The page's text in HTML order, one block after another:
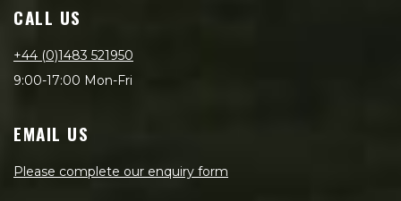
CALL US
+44 (0)1483 521950
9:00-17:00 Mon-Fri
EMAIL US
Please complete our enquiry form